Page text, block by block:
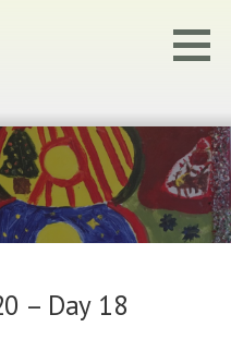
– Day 18